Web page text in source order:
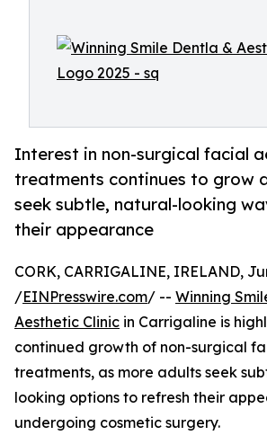
Interest in non-surgical facial
treatments continues to grow
seek subtle, natural-looking
their appearance
CORK, CARRIGALINE, IRELAND,
/EINPresswire.com/ -- Winning
Aesthetic Clinic in Carrigaline is
continued growth of non-surgical
treatments, as more adults seek
looking options to refresh their
undergoing cosmetic surgery.